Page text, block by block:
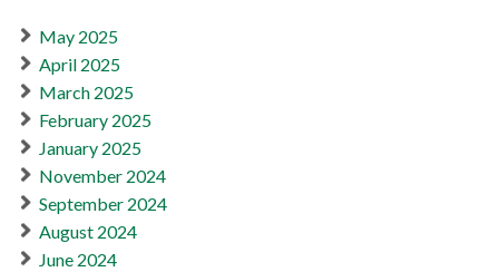
May 2025
April 2025
March 2025
February 2025
January 2025
November 2024
September 2024
August 2024
June 2024